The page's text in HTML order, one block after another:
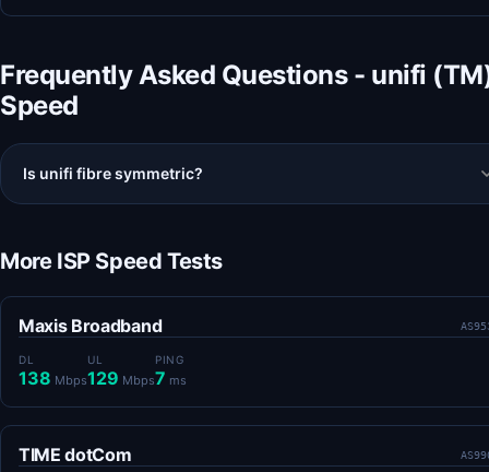
Frequently Asked Questions - unifi
Speed
Is unifi fibre symmetric?
More ISP Speed Tests
Maxis Broadband
DL
138 Mbps
UL
129 Mbps
PING
7 ms
TIME dotCom